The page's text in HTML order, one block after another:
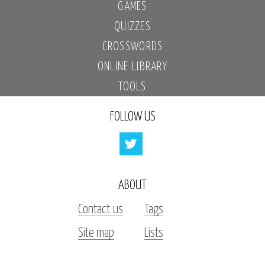
GAMES
QUIZZES
CROSSWORDS
ONLINE LIBRARY
TOOLS
FOLLOW US
ABOUT
Contact us
Tags
Site map
Lists